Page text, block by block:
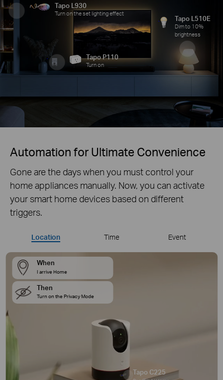
Tapo L930
Turn on the set lighting effect
Tapo P110
Turn on
Tapo L510E
Dim to 10%
brightness
Automation for Ultimate Convenience
Gone are the days when you must control your
home appliances manually. Now, you can activate
your smart home devices based on different
triggers.
Location Time Event
When
I arrive Home
Then
Turn on the Privacy Mode
Tapo C225